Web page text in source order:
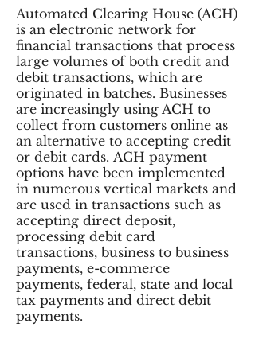
Automated Clearing House (ACH)
is an electronic network for
financial transactions that process
large volumes of both credit and
debit transactions, which are
originated in batches. Businesses
are increasingly using ACH to
collect from customers online as
an alternative to accepting credit
or debit cards. ACH payment
options have been implemented
in numerous vertical markets and
are used in transactions such as
accepting direct deposit,
processing debit card
transactions, business to business
payments, e-commerce
payments, federal, state and local
tax payments and direct debit
payments.